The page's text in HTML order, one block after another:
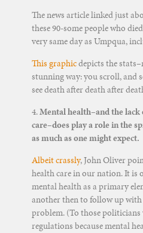
The news article linked just
these 90-some people who
very same day as Umpqua,
This graphicdepicts the
stunning way: you scroll, and
see death after death after
4.Mental health–and the
care–does play a role in the
as much as one might expect.
Albeit crassly, John Oliver
health care in our nation. It is
mental health as a primary
another then to follow up
problem. (To those
regulations because mental